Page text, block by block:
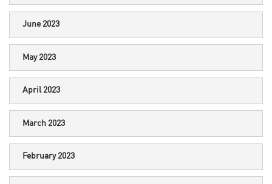
June 2023
May 2023
April 2023
March 2023
February 2023